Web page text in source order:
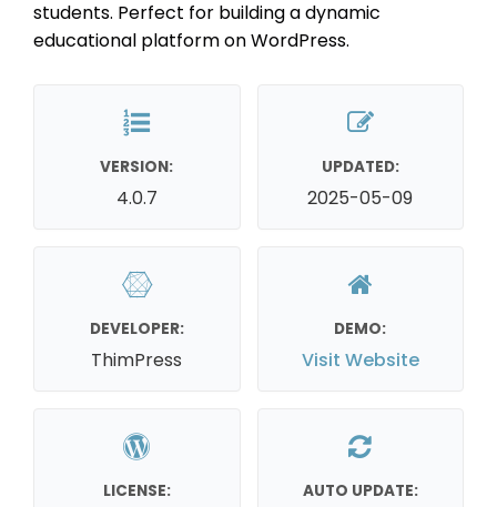
students. Perfect for building a dynamic
educational platform on WordPress.
VERSION:
4.0.7
UPDATED:
2025-05-09
DEVELOPER:
ThimPress
DEMO:
Visit Website
LICENSE: AUTO UPDATE: